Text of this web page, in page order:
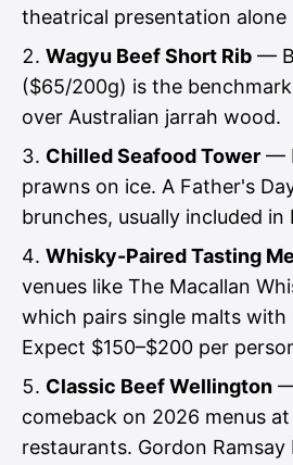
theatrical presentation
Wagyu Beef Short Rib —
($65/200g) is the
over Australian jarrah wood.
Chilled Seafood Tower —
prawns on ice. A Father's
brunches, usually included
Whisky-Paired Tasting
venues like The Macallan
which pairs single malts with
Expect $150–$200 per
Classic Beef Wellington
comeback on 2026 menus at
restaurants. Gordon Ramsay